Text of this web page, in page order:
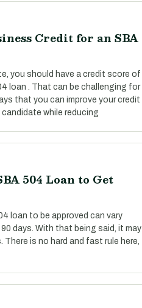
Credit for an SBA
you should have a credit score of
loan . That can be challenging for
that you can improve your credit
while reducing
504 Loan to Get
loan to be approved can vary
days. With that being said, it may
is no hard and fast rule here,